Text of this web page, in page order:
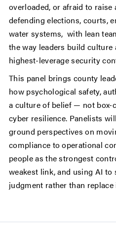
overloaded, or afraid to raise
defending elections, courts,
water systems, with lean
the way leaders build
highest-leverage security
This panel brings county
how psychological safety,
a culture of belief — not box-
cyber resilience. Panelists
ground perspectives on
compliance to operational
people as the strongest
weakest link, and using AI to
judgment rather than replace